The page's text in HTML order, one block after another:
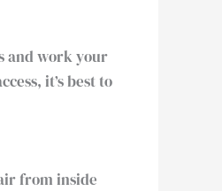
and work your
it’s best to
from inside